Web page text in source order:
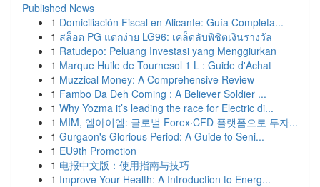
Published News
1 Domiciliación Fiscal en Alicante: Guía Completa...
1 สล็อต PG แตกง่าย LG96: เคล็ดลับพิชิตเงินรางวัล
1 Ratudepo: Peluang Investasi yang Menggiurkan
1 Marque Huile de Tournesol 1 L : Guide d'Achat
1 Muzzical Money: A Comprehensive Review
1 Fambo Da Deh Coming : A Believer Soldier ...
1 Why Yozma it’s leading the race for Electric di...
1 MIM, 엠아이엠: 글로벌 Forex·CFD 플랫폼으로 투자...
1 Gurgaon's Glorious Period: A Guide to Seni...
1 EU9th Promotion
1 电报中文版：使用指南与技巧
1 Improve Your Health: A Introduction to Energ...